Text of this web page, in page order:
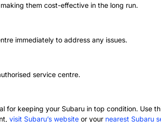
them cost-effective in the long run.
immediately to address any issues.
service centre.
for keeping your Subaru in top condition. Use
visit Subaru’s website or your nearest Subaru